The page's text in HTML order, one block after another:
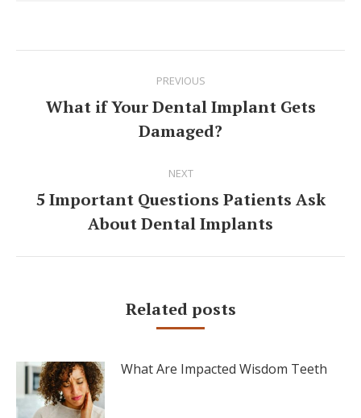
PREVIOUS
Previous
post:
What if Your Dental Implant Gets
Damaged?
NEXT
Next
post:
5 Important Questions Patients Ask
About Dental Implants
Related posts
What Are Impacted Wisdom Teeth